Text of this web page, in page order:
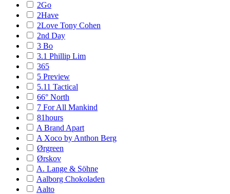
2Go
2Have
2Love Tony Cohen
2nd Day
3 Bo
3.1 Phillip Lim
365
5 Preview
5.11 Tactical
66° North
7 For All Mankind
81hours
A Brand Apart
A Xoco by Anthon Berg
Ørgreen
Ørskov
A. Lange & Söhne
Aalborg Chokoladen
Aalto